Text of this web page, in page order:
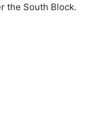
the South Block.